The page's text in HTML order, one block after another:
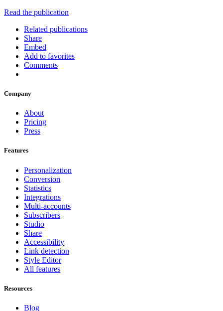
Read the publication
Related publications
Share
Embed
Add to favorites
Comments
Company
About
Pricing
Press
Features
Personalization
Conversion
Statistics
Integrations
Multi-accounts
Subscribers
Studio
Share
Accessibility
Link detection
Style Editor
All features
Resources
Blog